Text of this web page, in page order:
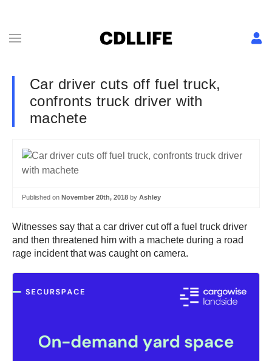
Car driver cuts off fuel truck,
confronts truck driver with
machete
Published on November 20th, 2018 by Ashley
Witnesses say that a car driver cut off a fuel truck driver
and then threatened him with a machete during a road
rage incident that was caught on camera.